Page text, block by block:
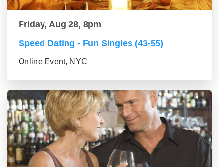
Friday, Aug 28, 8pm
Speed Dating - Fun Singles (43-55)
Online Event, NYC